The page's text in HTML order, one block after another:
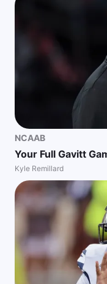
NCAAB
Your Full Gavitt
Kyle Remillard